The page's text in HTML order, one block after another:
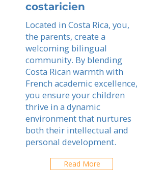
costaricien
Located in Costa Rica, you,
the parents, create a
welcoming bilingual
community. By blending
Costa Rican warmth with
French academic excellence,
you ensure your children
thrive in a dynamic
environment that nurtures
both their intellectual and
personal development.
Read More